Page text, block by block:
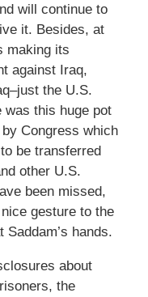
will continue to
it. Besides, at
making its
against Iraq,
the U.S.
was this huge pot
Congress which
be transferred
other U.S.
been missed,
gesture to the
hands.
about
the